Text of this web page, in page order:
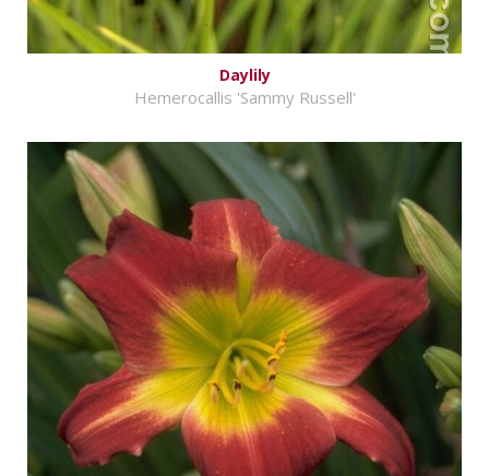
Daylily
Hemerocallis 'Sammy Russell'